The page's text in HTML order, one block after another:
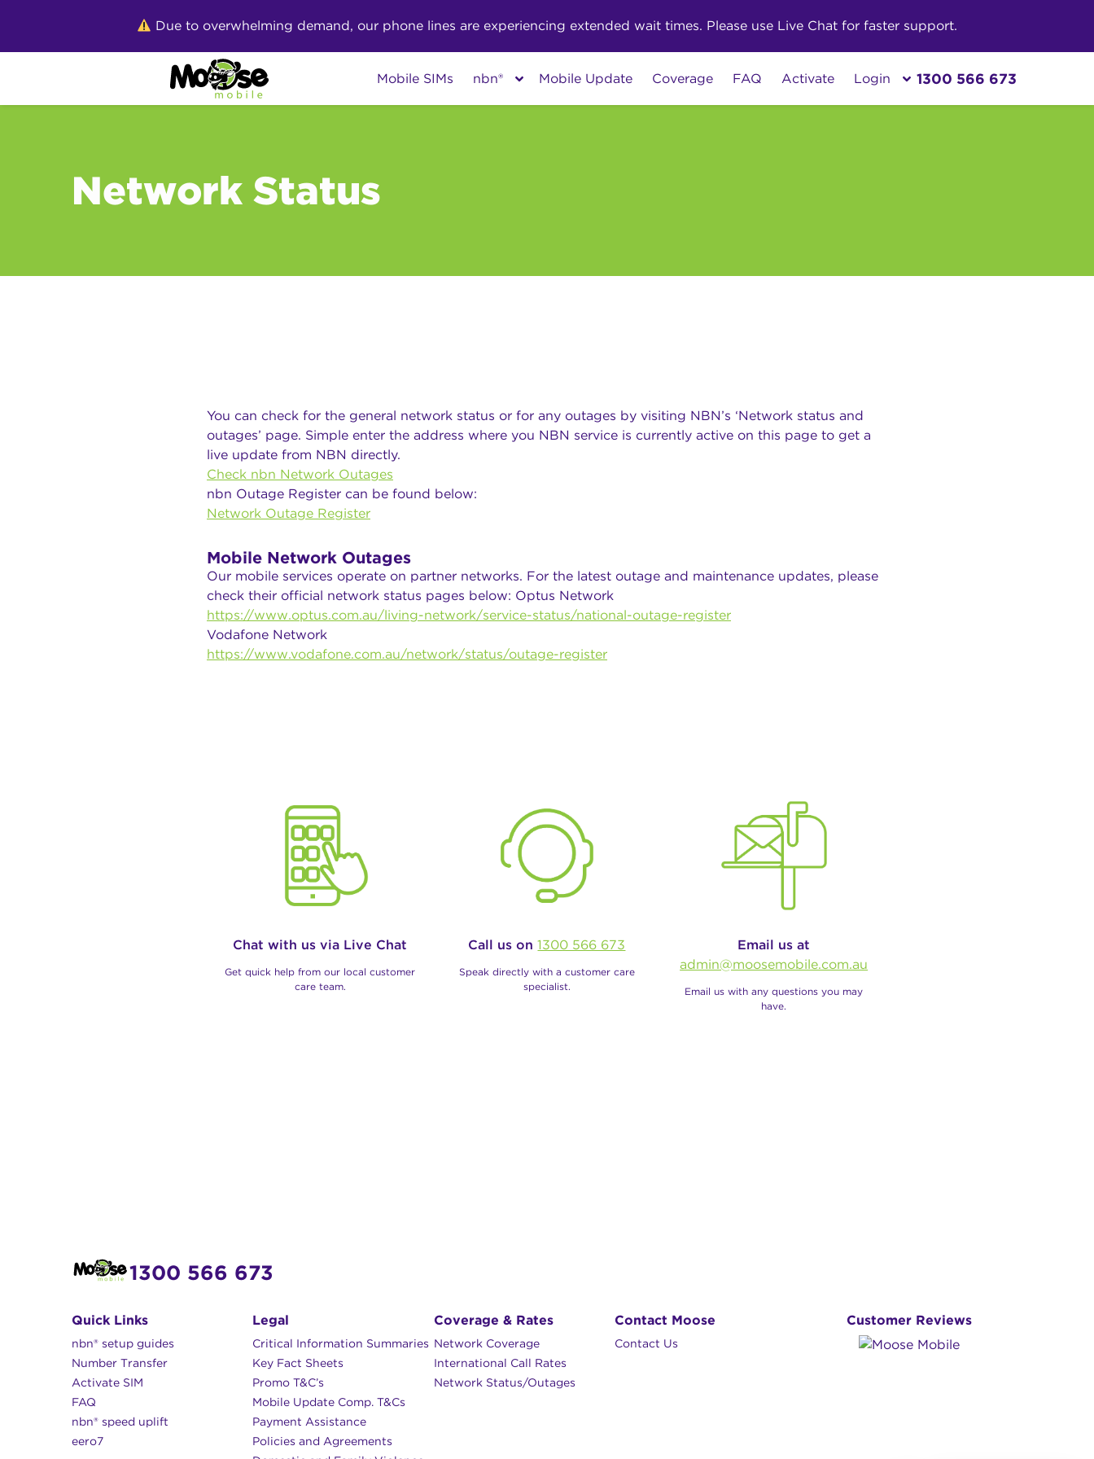
Due to overwhelming demand, our phone lines are experiencing extended wait times. Please use Live Chat for faster support.
Mobile SIMs nbn® Mobile Update Coverage FAQ Activate Login 1300 566 673
Network Status
You can check for the general network status or for any outages by visiting NBN’s ‘Network status and
outages’ page. Simple enter the address where you NBN service is currently active on this page to get a
live update from NBN directly.
Check nbn Network Outages
nbn Outage Register can be found below:
Network Outage Register
Mobile Network Outages
Our mobile services operate on partner networks. For the latest outage and maintenance updates, please
check their official network status pages below: Optus Network
https://www.optus.com.au/living-network/service-status/national-outage-register
Vodafone Network
https://www.vodafone.com.au/network/status/outage-register
Chat with us via Live Chat
Get quick help from our local customer
care team.
Call us on1300 566 673
Speak directly with a customer care
specialist.
Email us at
admin@moosemobile.com.au
Email us with any questions you may
have.
1300 566 673
Quick Links
nbn® setup guides
Number Transfer
Activate SIM
FAQ
nbn® speed uplift
eero7
Legal
Critical Information Summaries
Key Fact Sheets
Promo T&C’s
Mobile Update Comp. T&Cs
Payment Assistance
Policies and Agreements
Coverage & Rates
Network Coverage
International Call Rates
Network Status/Outages
Contact Moose
Contact Us
Customer Reviews